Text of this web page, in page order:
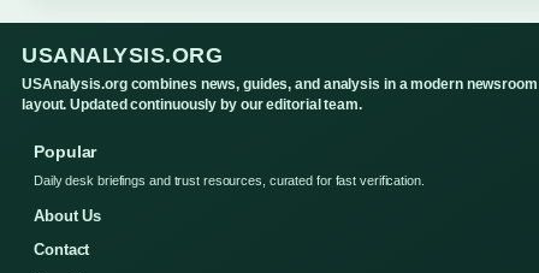
USANALYSIS.ORG
USAnalysis.org combines news, guides, and analysis in a modern newsroom
layout. Updated continuously by our editorial team.
Popular
Daily desk briefings and trust resources, curated for fast verification.
About Us
Contact